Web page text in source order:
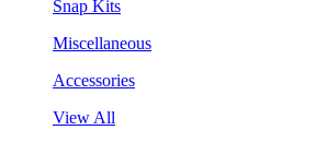
Snap Kits
Miscellaneous
Accessories
View All